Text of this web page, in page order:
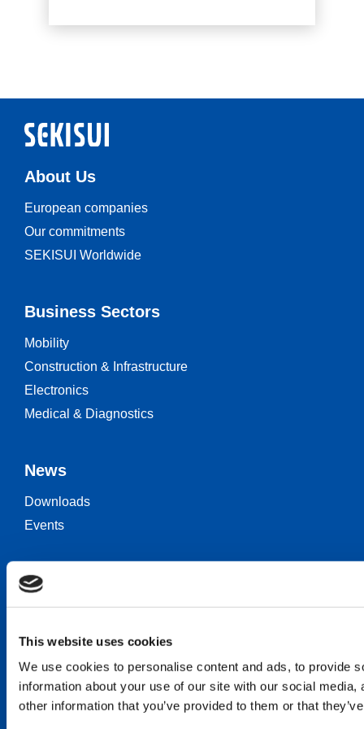
This website uses cookies
We use cookies to personalise content and ads, to provide
information about your use of our site with our social
other information that you’ve provided to them or that
About Us
European companies
Our commitments
SEKISUI Worldwide
Business Sectors
Mobility
Construction & Infrastructure
Electronics
Medical & Diagnostics
News
Downloads
Events
Keep in touch
Contact